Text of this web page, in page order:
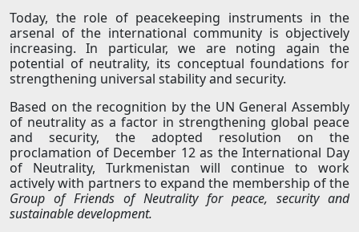
Today, the role of peacekeeping instruments in the
arsenal of the international community is objectively
increasing. In particular, we are noting again the
potential of neutrality, its conceptual foundations for
strengthening universal stability and security.
Based on the recognition by the UN General Assembly
of neutrality as a factor in strengthening global peace
and security, the adopted resolution on the
proclamation of December 12 as the International Day
of Neutrality, Turkmenistan will continue to work
actively with partners to expand the membership of the
Group of Friends of Neutrality for peace, security and
sustainable development.